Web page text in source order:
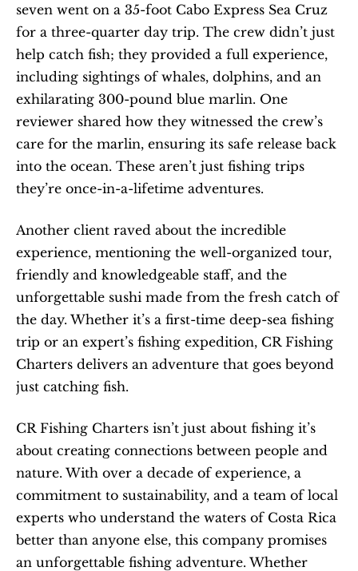
seven went on a 35-foot Cabo Express Sea Cruz
for a three-quarter day trip. The crew didn’t just
help catch fish; they provided a full experience,
including sightings of whales, dolphins, and an
exhilarating 300-pound blue marlin. One
reviewer shared how they witnessed the crew’s
care for the marlin, ensuring its safe release back
into the ocean. These aren’t just fishing trips
they’re once-in-a-lifetime adventures.
Another client raved about the incredible
experience, mentioning the well-organized tour,
friendly and knowledgeable staff, and the
unforgettable sushi made from the fresh catch of
the day. Whether it’s a first-time deep-sea fishing
trip or an expert’s fishing expedition, CR Fishing
Charters delivers an adventure that goes beyond
just catching fish.
CR Fishing Charters isn’t just about fishing it’s
about creating connections between people and
nature. With over a decade of experience, a
commitment to sustainability, and a team of local
experts who understand the waters of Costa Rica
better than anyone else, this company promises
an unforgettable fishing adventure. Whether